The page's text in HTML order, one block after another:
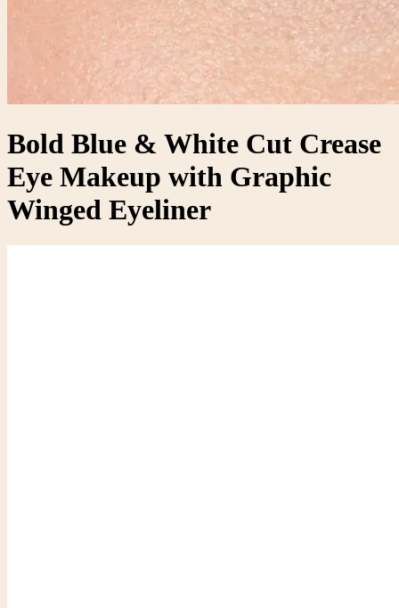
Bold Blue & White Cut Crease
Eye Makeup with Graphic
Winged Eyeliner